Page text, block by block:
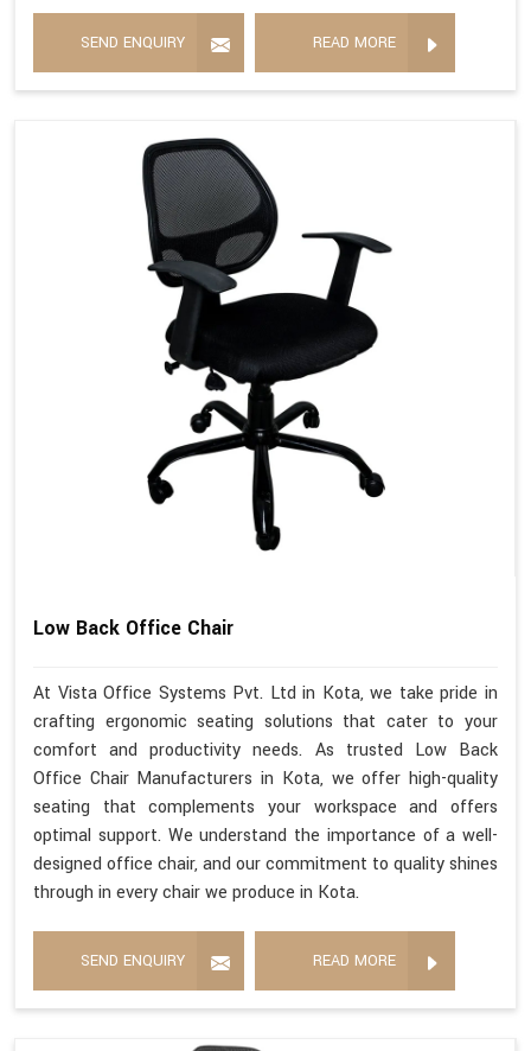
SEND ENQUIRY READ MORE
Low Back Office Chair
At Vista Office Systems Pvt. Ltd in Kota, we take pride in
crafting ergonomic seating solutions that cater to your
comfort and productivity needs. As trusted Low Back
Office Chair Manufacturers in Kota, we offer high-quality
seating that complements your workspace and offers
optimal support. We understand the importance of a well-
designed office chair, and our commitment to quality shines
through in every chair we produce in Kota.
SEND ENQUIRY READ MORE